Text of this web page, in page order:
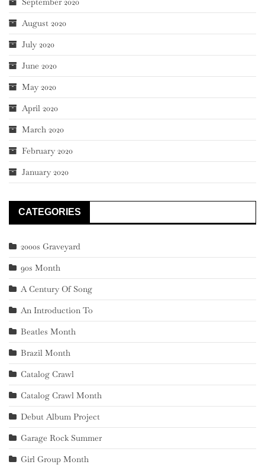
August 2020
July 2020
June 2020
May 2020
April 2020
March 2020
February 2020
January 2020
CATEGORIES
2000s Graveyard
90s Month
A Century Of Song
An Introduction To
Beatles Month
Brazil Month
Catalog Crawl
Catalog Crawl Month
Debut Album Project
Garage Rock Summer
Girl Group Month